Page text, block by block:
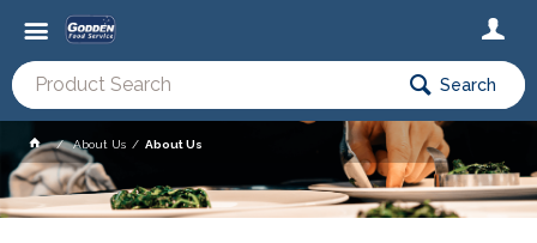
Search
About Us About Us